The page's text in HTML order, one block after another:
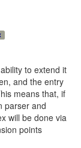
to extend it
and the entry
means that, if
parser and
will be done via
points